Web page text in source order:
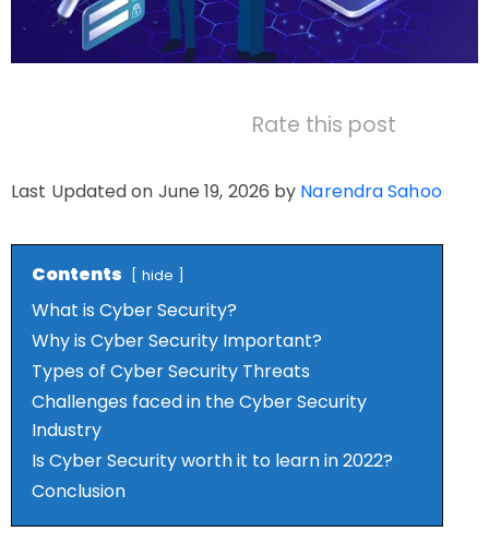
Rate this post
Last Updated on June 19, 2026 by Narendra Sahoo
Contents hide
What is Cyber Security?
Why is Cyber Security Important?
Types of Cyber Security Threats
Challenges faced in the Cyber Security
Industry
Is Cyber Security worth it to learn in 2022?
Conclusion